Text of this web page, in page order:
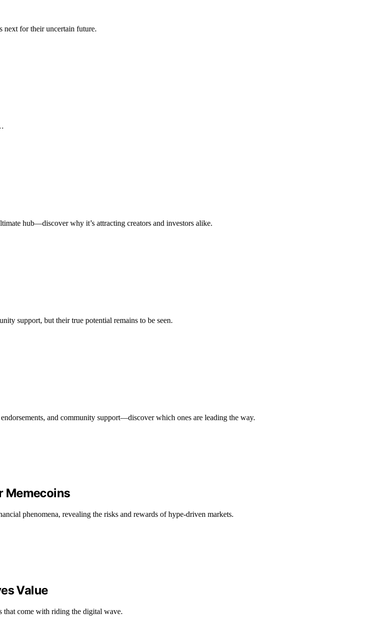
next for their uncertain future.
hub—discover why it’s attracting creators and investors alike.
support, but their true potential remains to be seen.
and community support—discover which ones are leading the way.
Memecoins
phenomena, revealing the risks and rewards of hype-driven markets.
Value
that come with riding the digital wave.